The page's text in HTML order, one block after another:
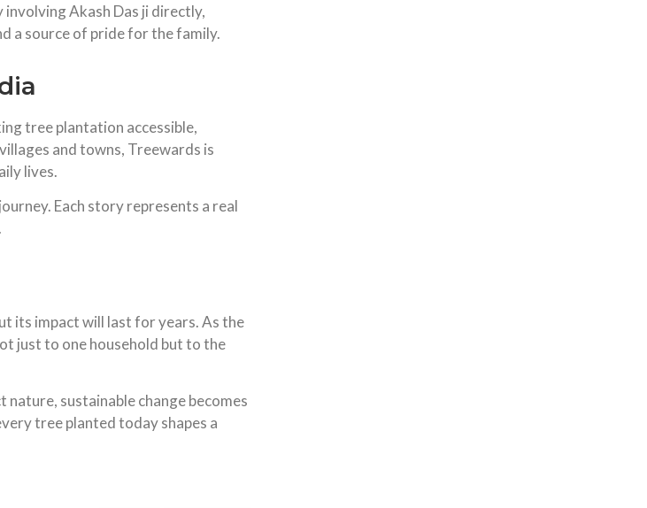
Akash Das ji directly,
a source of pride for the family.
tree plantation accessible,
and towns, Treewards is
lives.
Each story represents a real
its impact will last for years. As the
just to one household but to the
sustainable change becomes
tree planted today shapes a